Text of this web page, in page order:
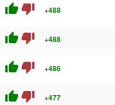
thumb_up thumb_down +488
thumb_up thumb_down +488
thumb_up thumb_down +486
thumb_up thumb_down +477